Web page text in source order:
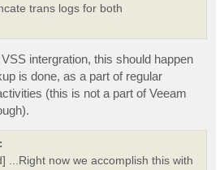
trans logs for both
intergration, this should happen
is done, as a part of regular
(this is not a part of Veeam
...Right now we accomplish this with